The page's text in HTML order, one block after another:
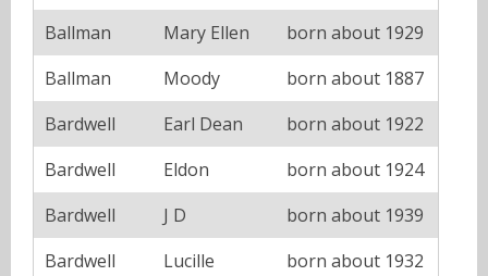
Ballman
Mary Ellen
born about 1929
Ballman
Moody
born about 1887
Bardwell
Earl Dean
born about 1922
Bardwell
Eldon
born about 1924
Bardwell
J D
born about 1939
Bardwell
Lucille
born about 1932